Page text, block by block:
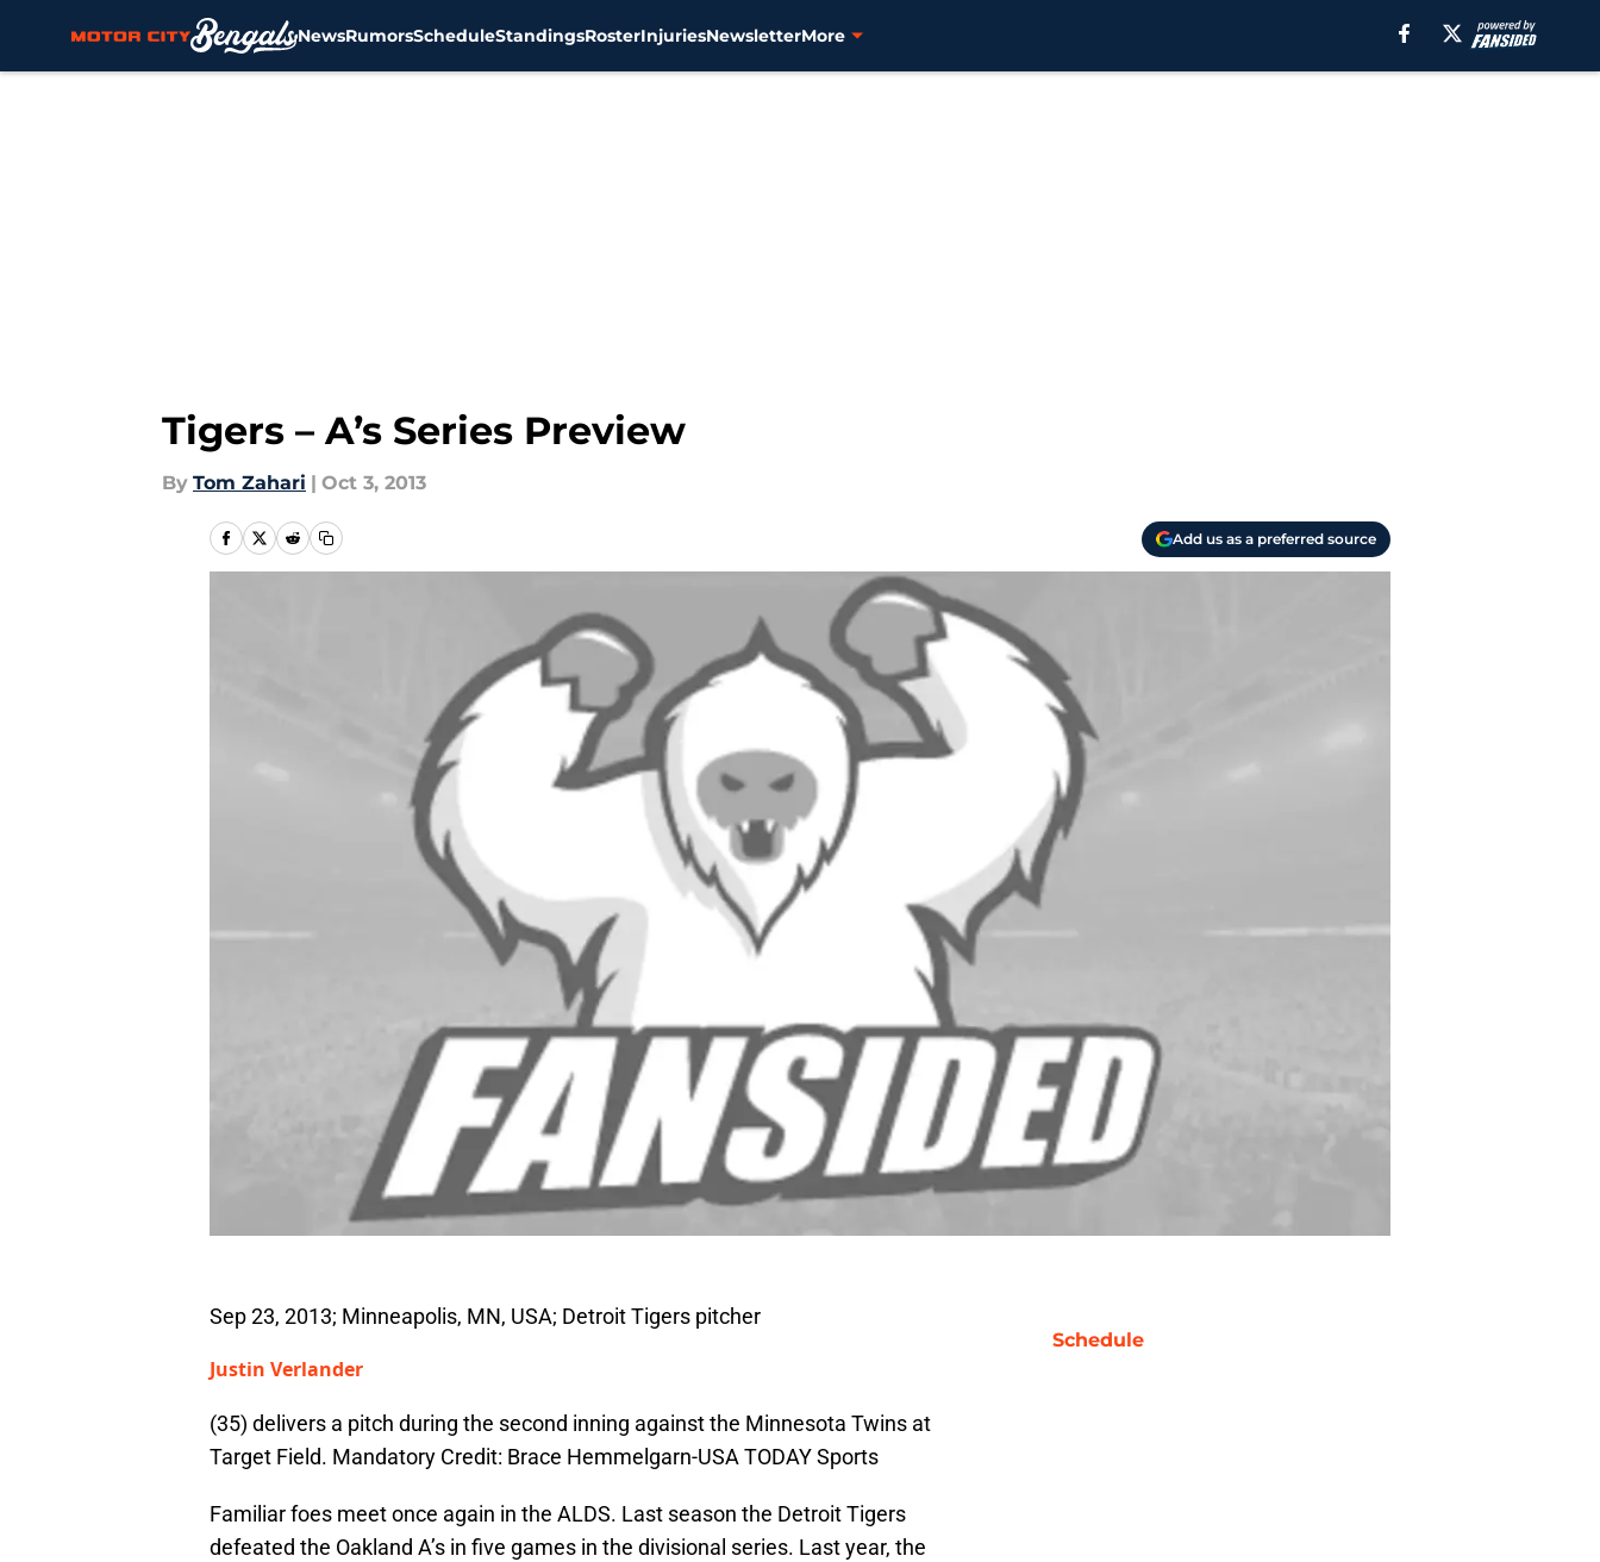
NewsRumorsScheduleStandingsRosterInjuriesNewsletterMore
Tigers – A’s Series Preview
By Tom Zahari | Oct 3, 2013
Add us as a preferred source
Sep 23, 2013; Minneapolis, MN, USA; Detroit Tigers pitcher
Justin Verlander
(35) delivers a pitch during the second inning against the Minnesota Twins at
Target Field. Mandatory Credit: Brace Hemmelgarn-USA TODAY Sports
Familiar foes meet once again in the ALDS. Last season the Detroit Tigers
defeated the Oakland A’s in five games in the divisional series. Last year, the
Schedule